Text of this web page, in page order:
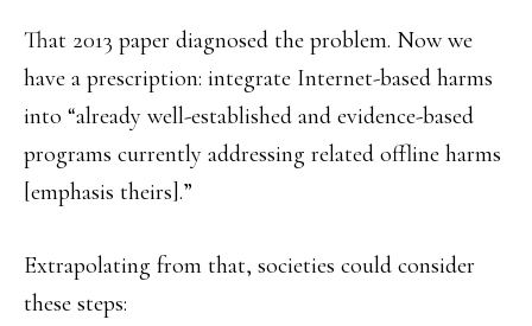
That 2013 paper diagnosed the problem. Now we
have a prescription: integrate Internet-based harms
into “already well-established and evidence-based
programs currently addressing related offline harms
[emphasis theirs].”
Extrapolating from that, societies could consider
these steps: